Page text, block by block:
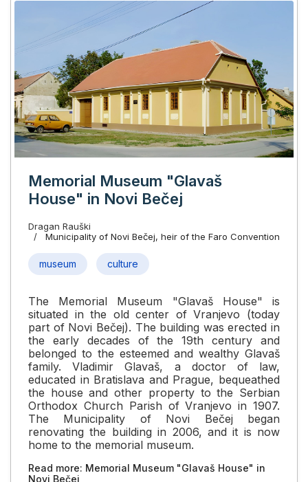
Memorial Museum "Glavaš
House" in Novi Bečej
Dragan Rauški
Municipality of Novi Bečej, heir of the Faro Convention
museum culture
The Memorial Museum "Glavaš House" is
situated in the old center of Vranjevo (today
part of Novi Bečej). The building was erected in
the early decades of the 19th century and
belonged to the esteemed and wealthy Glavaš
family. Vladimir Glavaš, a doctor of law,
educated in Bratislava and Prague, bequeathed
the house and other property to the Serbian
Orthodox Church Parish of Vranjevo in 1907.
The Municipality of Novi Bečej began
renovating the building in 2006, and it is now
home to the memorial museum.
Read more: Memorial Museum "Glavaš House" in
Novi Bečej